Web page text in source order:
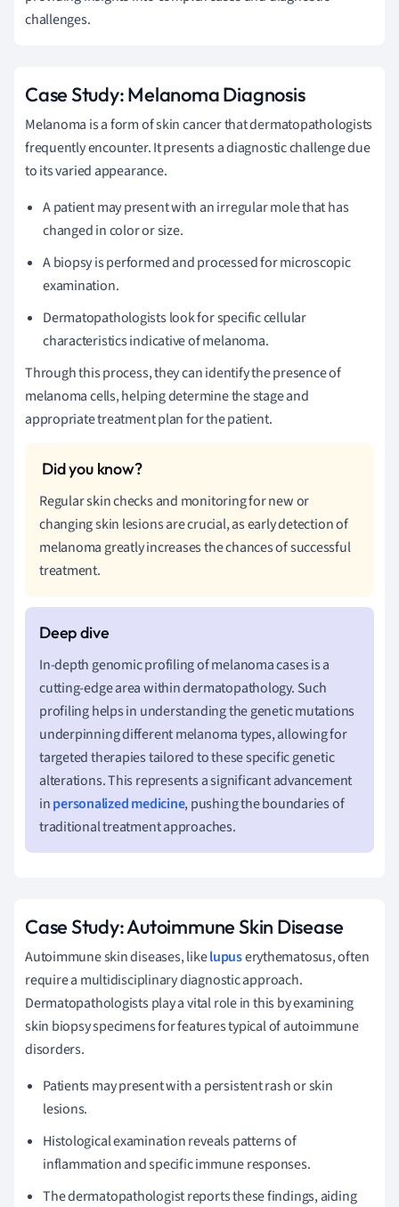
challenges.
Case Study: Melanoma Diagnosis
Melanoma is a form of skin cancer that dermatopathologists
frequently encounter. It presents a diagnostic challenge due
to its varied appearance.
A patient may present with an irregular mole that has
changed in color or size.
A biopsy is performed and processed for microscopic
examination.
Dermatopathologists look for specific cellular
characteristics indicative of melanoma.
Through this process, they can identify the presence of
melanoma cells, helping determine the stage and
appropriate treatment plan for the patient.
Regular skin checks and monitoring for new or
changing skin lesions are crucial, as early detection of
melanoma greatly increases the chances of successful
treatment.
In-depth genomic profiling of melanoma cases is a
cutting-edge area within dermatopathology. Such
profiling helps in understanding the genetic mutations
underpinning different melanoma types, allowing for
targeted therapies tailored to these specific genetic
alterations. This represents a significant advancement
inpersonalized medicine, pushing the boundaries of
traditional treatment approaches.
Case Study: Autoimmune Skin Disease
Autoimmune skin diseases, likelupuserythematosus, often
require a multidisciplinary diagnostic approach.
Dermatopathologists play a vital role in this by examining
skin biopsy specimens for features typical of autoimmune
disorders.
Patients may present with a persistent rash or skin
lesions.
Histological examination reveals patterns of
inflammation and specific immune responses.
The dermatopathologist reports these findings, aiding